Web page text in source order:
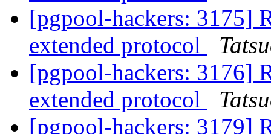
[pgpool-hackers: 3175]
extended protocol
[pgpool-hackers: 3176]
extended protocol
[pgpool-hackers: 3179]